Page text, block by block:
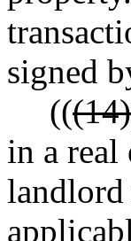
signed
(((14)
in a real
landlord